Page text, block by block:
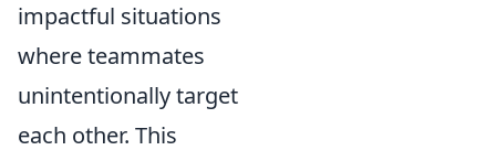
impactful situations
where teammates
unintentionally target
each other. This